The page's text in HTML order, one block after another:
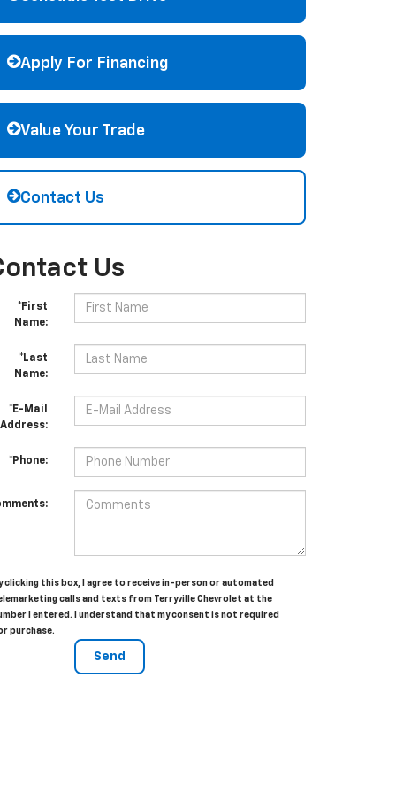
Apply For Financing
Value Your Trade
Contact Us
Us
*First
Name:
*Last
Name:
*E-Mail
Address:
*Phone:
clicking this box, I agree to receive in-person or automated
calls and texts from Terryville Chevrolet at the
I entered. I understand that my consent is not required
purchase.